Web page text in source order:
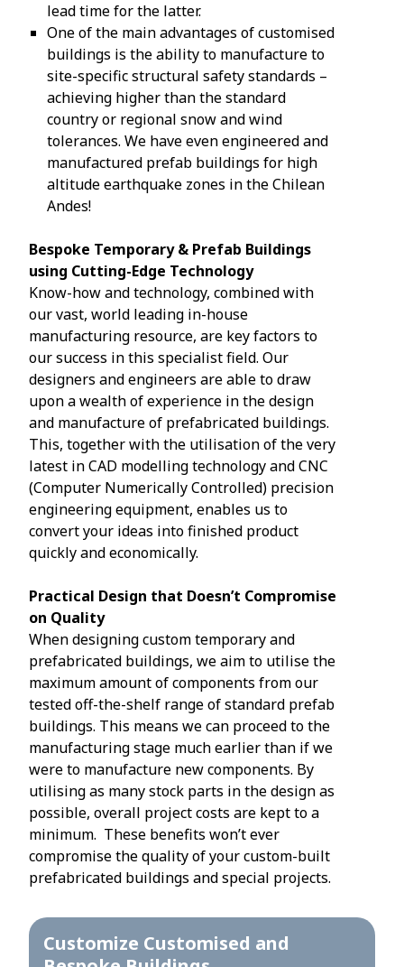
lead time for the latter.
One of the main advantages of customised
buildings is the ability to manufacture to
site-specific structural safety standards –
achieving higher than the standard
country or regional snow and wind
tolerances. We have even engineered and
manufactured prefab buildings for high
altitude earthquake zones in the Chilean
Andes!
Bespoke Temporary & Prefab Buildings
using Cutting-Edge Technology
Know-how and technology, combined with
our vast, world leading in-house
manufacturing resource, are key factors to
our success in this specialist field. Our
designers and engineers are able to draw
upon a wealth of experience in the design
and manufacture of prefabricated buildings.
This, together with the utilisation of the very
latest in CAD modelling technology and CNC
(Computer Numerically Controlled) precision
engineering equipment, enables us to
convert your ideas into finished product
quickly and economically.
Practical Design that Doesn’t Compromise
on Quality
When designing custom temporary and
prefabricated buildings, we aim to utilise the
maximum amount of components from our
tested off-the-shelf range of standard prefab
buildings. This means we can proceed to the
manufacturing stage much earlier than if we
were to manufacture new components. By
utilising as many stock parts in the design as
possible, overall project costs are kept to a
minimum. These benefits won’t ever
compromise the quality of your custom-built
prefabricated buildings and special projects.
Customize Customised and